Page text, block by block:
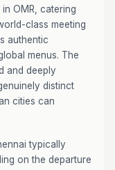
OMR, catering
class meeting
authentic
menus. The
and deeply
distinct
cities can
typically
on the departure